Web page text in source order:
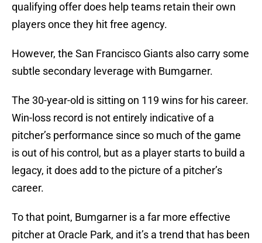
qualifying offer does help teams retain their own
players once they hit free agency.
However, the San Francisco Giants also carry some
subtle secondary leverage with Bumgarner.
The 30-year-old is sitting on 119 wins for his career.
Win-loss record is not entirely indicative of a
pitcher’s performance since so much of the game
is out of his control, but as a player starts to build a
legacy, it does add to the picture of a pitcher’s
career.
To that point, Bumgarner is a far more effective
pitcher at Oracle Park, and it’s a trend that has been